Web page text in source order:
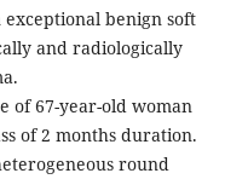
benign soft
and radiologically
of 67-year-old woman
of 2 months duration.
round